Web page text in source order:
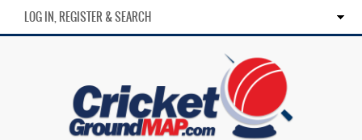
LOG IN, REGISTER & SEARCH